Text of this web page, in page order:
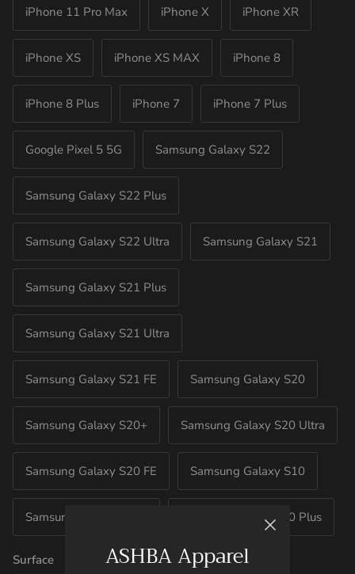
iPhone 11 Pro Max iPhone X iPhone XR
iPhone XS iPhone XS MAX iPhone 8
iPhone 8 Plus iPhone 7 iPhone 7 Plus
Google Pixel 5 5G Samsung Galaxy S22
Samsung Galaxy S22 Plus
Samsung Galaxy S22 Ultra Samsung Galaxy S21
Samsung Galaxy S21 Plus
Samsung Galaxy S21 Ultra
Samsung Galaxy S21 FE Samsung Galaxy S20
Samsung Galaxy S20+ Samsung Galaxy S20 Ultra
Samsung Galaxy S20 FE Samsung Galaxy S10
Samsung Galaxy S10E Samsung Galaxy S10 Plus
Surface ASHBA Apparel